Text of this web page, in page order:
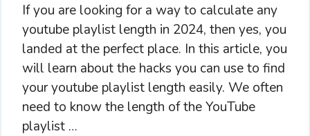
If you are looking for a way to calculate any
youtube playlist length in 2024, then yes, you
landed at the perfect place. In this article, you
will learn about the hacks you can use to find
your youtube playlist length easily. We often
need to know the length of the YouTube
playlist …